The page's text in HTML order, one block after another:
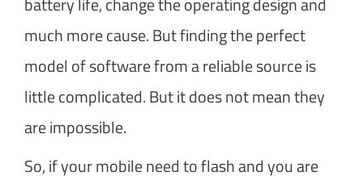
much more cause. But finding the perfect
model of software from a reliable source is
little complicated. But it does not mean they
are impossible.
So, if your mobile need to flash and you are